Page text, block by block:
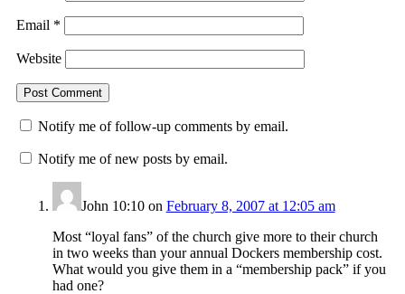
Email *
Website
Notify me of follow-up comments by email.
Notify me of new posts by email.
John 10:10on February 8, 2007 at 12:05 am
Most “loyal fans” of the church give more to their church
in two weeks than your annual Dockers membership cost.
What would you give them in a “membership pack” if you
had one?